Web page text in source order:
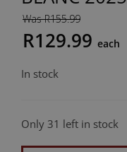
Was R155.99
R129.99 each
In stock
Only 31 left in stock